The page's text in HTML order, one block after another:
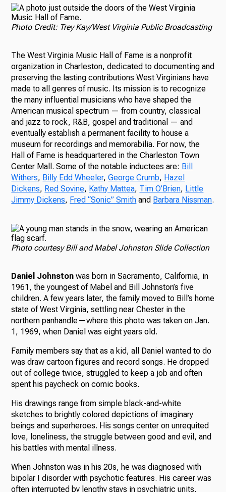
Photo Credit: Trey Kay/West Virginia Public Broadcasting
The West Virginia Music Hall of Fame is a nonprofit
organization in Charleston, dedicated to documenting and
preserving the lasting contributions West Virginians have
made to all genres of music. Its mission is to recognize
the many influential musicians who have shaped the
American musical spectrum — from country, classical
and jazz to rock, R&B, gospel and traditional — and
eventually establish a permanent facility to house a
museum for recordings and memorabilia. For now, the
Hall of Fame is headquartered in the Charleston Town
Center Mall. Some of the notable inductees are: Bill
Withers, Billy Edd Wheeler,George Crumb, Hazel
Dickens, Red Sovine, Kathy Mattea, Tim O’Brien, Little
Jimmy Dickens, Fred “Sonic” Smith and Barbara Nissman.
Photo courtesy Bill and Mabel Johnston Slide Collection
Daniel Johnston was born in Sacramento, California, in
1961, the youngest of Mabel and Bill Johnston’s five
children. A few years later, the family moved to Bill’s home
state of West Virginia, settling near Chester in the
northern panhandle—where this photo was taken on Jan.
1, 1969, when Daniel was eight years old.
Family members say that as a kid, all Daniel wanted to do
was draw cartoon figures and record songs. He dropped
out of college twice, struggled to keep a job and often
spent his paycheck on comic books.
His drawings range from simple black-and-white
sketches to brightly colored depictions of imaginary
beings and superheroes. His songs center on unrequited
love, loneliness, the struggle between good and evil, and
his battles with mental illness.
When Johnston was in his 20s, he was diagnosed with
bipolar I disorder with psychotic features. His career was
often interrupted by lengthy stays in psychiatric units.